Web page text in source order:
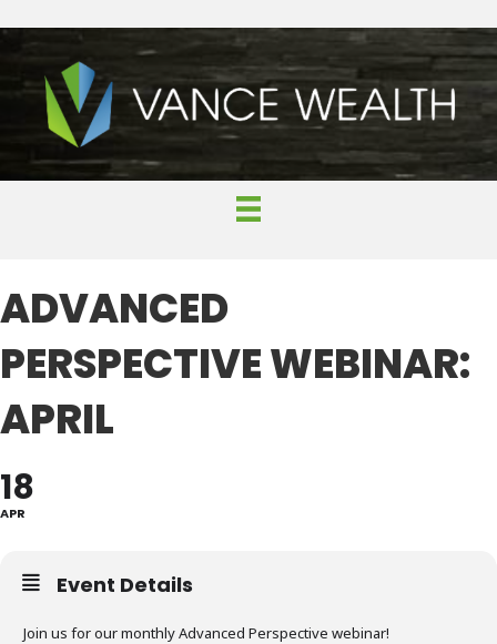
ADVANCED
PERSPECTIVE WEBINAR:
APRIL
18
APR
Event Details
Join us for our monthly Advanced Perspective webinar!